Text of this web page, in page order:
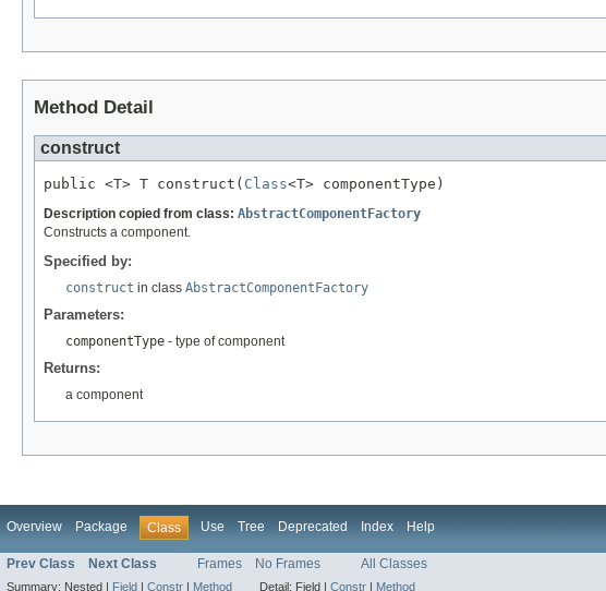
Method Detail
construct
public <T> T construct( Class<T> componentType)
Description copied from class: AbstractComponentFactory
Constructs a component.
Specified by:
construct in class AbstractComponentFactory
Parameters:
componentType - type of component
Returns:
a component
Overview Package Class Use Tree Deprecated Index Help
Prev Class Next Class Frames No Frames All Classes
Summary: Nested | Field | Constr | Method Detail: Field | Constr | Method